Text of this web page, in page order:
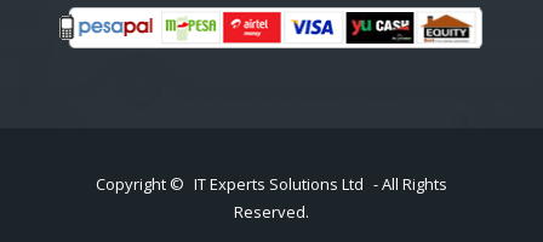
Copyright © IT Experts Solutions Ltd - All Rights
Reserved.